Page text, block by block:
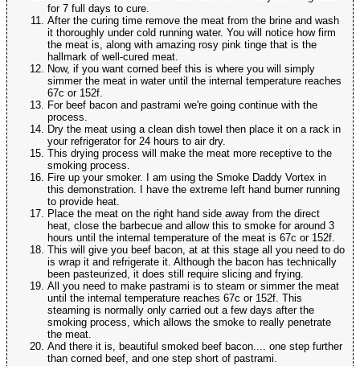
for 7 full days to cure.
After the curing time remove the meat from the brine and wash
it thoroughly under cold running water. You will notice how firm
the meat is, along with amazing rosy pink tinge that is the
hallmark of well-cured meat.
Now, if you want corned beef this is where you will simply
simmer the meat in water until the internal temperature reaches
67c or 152f.
For beef bacon and pastrami we're going continue with the
process.
Dry the meat using a clean dish towel then place it on a rack in
your refrigerator for 24 hours to air dry.
This drying process will make the meat more receptive to the
smoking process.
Fire up your smoker. I am using the Smoke Daddy Vortex in
this demonstration. I have the extreme left hand burner running
to provide heat.
Place the meat on the right hand side away from the direct
heat, close the barbecue and allow this to smoke for around 3
hours until the internal temperature of the meat is 67c or 152f.
This will give you beef bacon, at at this stage all you need to do
is wrap it and refrigerate it. Although the bacon has technically
been pasteurized, it does still require slicing and frying.
All you need to make pastrami is to steam or simmer the meat
until the internal temperature reaches 67c or 152f. This
steaming is normally only carried out a few days after the
smoking process, which allows the smoke to really penetrate
the meat.
And there it is, beautiful smoked beef bacon.... one step further
than corned beef, and one step short of pastrami.